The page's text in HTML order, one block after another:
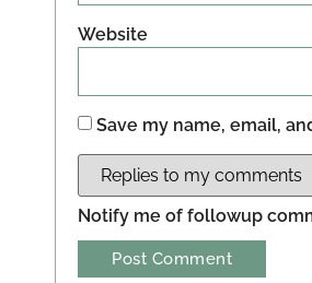
Website
Save my name, email,
Notify me of followup